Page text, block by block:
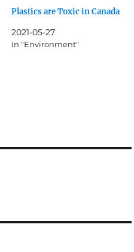
Plastics are Toxic in Canada
2021-05-27
In "Environment"